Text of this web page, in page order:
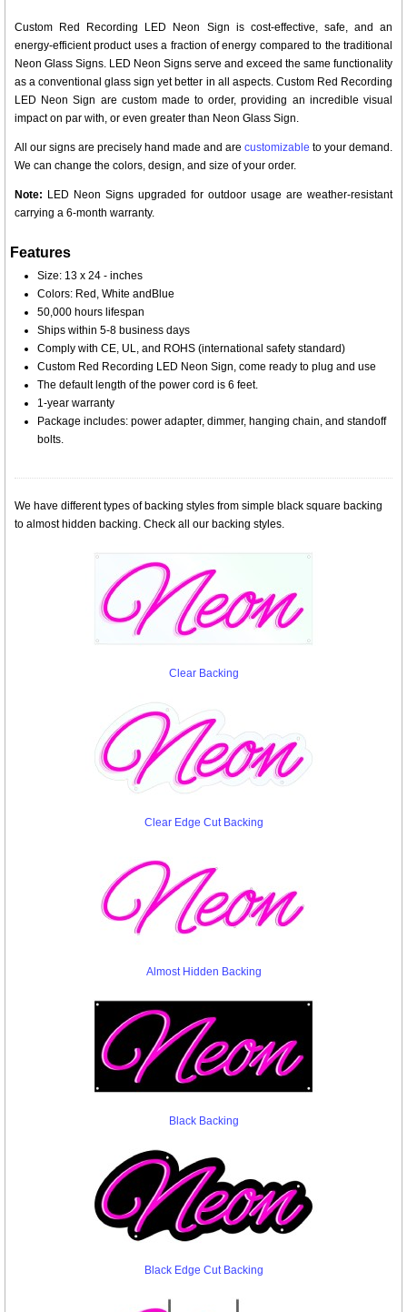
Custom Red Recording LED Neon Sign is cost-effective, safe, and an
energy-efficient product uses a fraction of energy compared to the traditional
Neon Glass Signs. LED Neon Signs serve and exceed the same functionality
as a conventional glass sign yet better in all aspects. Custom Red Recording
LED Neon Sign are custom made to order, providing an incredible visual
impact on par with, or even greater than Neon Glass Sign.
All our signs are precisely hand made and are customizable to your demand.
We can change the colors, design, and size of your order.
Note: LED Neon Signs upgraded for outdoor usage are weather-resistant
carrying a 6-month warranty.
Features
Size: 13 x 24 - inches
Colors: Red, White andBlue
50,000 hours lifespan
Ships within 5-8 business days
Comply with CE, UL, and ROHS (international safety standard)
Custom Red Recording LED Neon Sign, come ready to plug and use
The default length of the power cord is 6 feet.
1-year warranty
Package includes: power adapter, dimmer, hanging chain, and standoff
bolts.
We have different types of backing styles from simple black square backing
to almost hidden backing. Check all our backing styles.
Clear Backing
Clear Edge Cut Backing
Almost Hidden Backing
Black Backing
Black Edge Cut Backing